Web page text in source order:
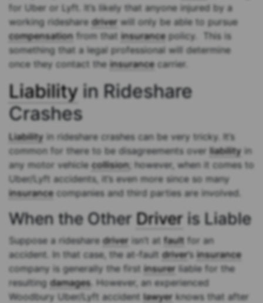
for Uber or Lyft. It’s likely that anyone injured by a
working ridesharedriver will only be able to pursue
compensation from that insurancepolicy. This is
something that a legal professional will determine
once they contact the insurancecarrier.
Liability in Rideshare
Crashes
Liability in rideshare crashes can be very tricky. It’s
common for there to be disagreements over liability in
any motor vehiclecollision; however, when it comes to
Uber/Lyft accidents, it’s even more since so many
insurancecompanies and third parties are involved.
When the Other Driver is Liable
Suppose a ridesharedriver isn’t at fault for an
accident. In that case, the at-faultdriver’s insurance
company is generally the first insurer liable for the
resultingdamages. However, an experienced
Woodbury Uber/Lyft accident lawyer knows that after